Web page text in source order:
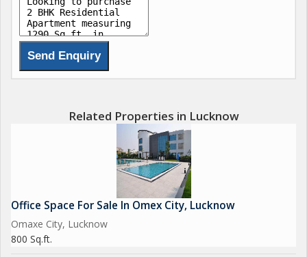
Related Properties in Lucknow
Office Space For Sale In Omex City, Lucknow
Omaxe City, Lucknow
800 Sq.ft.